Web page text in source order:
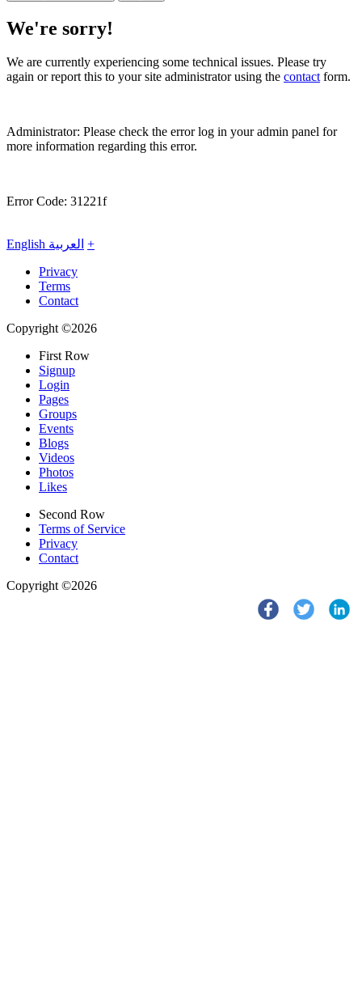
We're sorry!
We are currently experiencing some technical issues. Please try
again or report this to your site administrator using the contactform.
Administrator: Please check the error log in your admin panel for
more information regarding this error.
Error Code: 31221f
English العربية +
Privacy
Terms
Contact
Copyright ©2026
First Row
Signup
Login
Pages
Groups
Events
Blogs
Videos
Photos
Likes
Second Row
Terms of Service
Privacy
Contact
Copyright ©2026